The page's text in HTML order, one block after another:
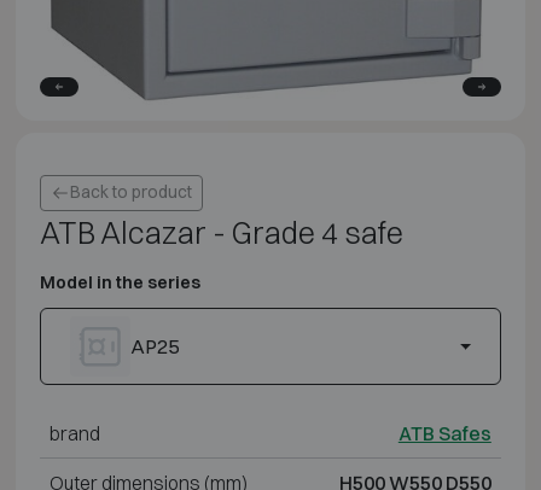
Back to product
ATB Alcazar - Grade 4 safe
Model in the series
AP25
brand ATB Safes
Outer dimensions (mm) H500 W550 D550